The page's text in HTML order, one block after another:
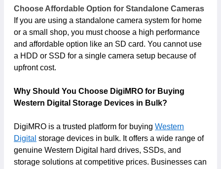
Choose Affordable Option for Standalone Cameras
If you are using a standalone camera system for home
or a small shop, you must choose a high performance
and affordable option like an SD card. You cannot use
a HDD or SSD for a single camera setup because of
upfront cost.
Why Should You Choose DigiMRO for Buying
Western Digital Storage Devices in Bulk?
DigiMRO is a trusted platform for buying Western
Digital storage devices in bulk. It offers a wide range of
genuine Western Digital hard drives, SSDs, and
storage solutions at competitive prices. Businesses can